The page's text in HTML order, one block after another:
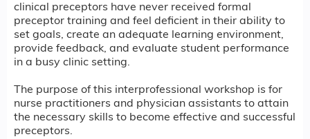
clinical preceptors have never received formal
preceptor training and feel deficient in their ability to
set goals, create an adequate learning environment,
provide feedback, and evaluate student performance
in a busy clinic setting.
The purpose of this interprofessional workshop is for
nurse practitioners and physician assistants to attain
the necessary skills to become effective and successful
preceptors.